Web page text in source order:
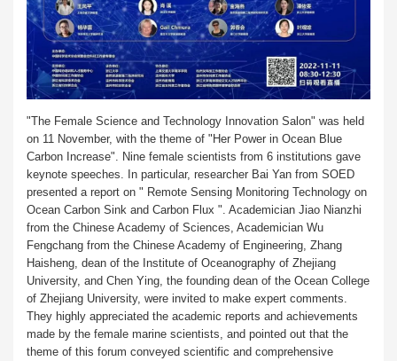
"The Female Science and Technology Innovation Salon" was held
on 11 November, with the theme of "Her Power in Ocean Blue
Carbon Increase". Nine female scientists from 6 institutions gave
keynote speeches. In particular, researcher Bai Yan from SOED
presented a report on " Remote Sensing Monitoring Technology on
Ocean Carbon Sink and Carbon Flux ". Academician Jiao Nianzhi
from the Chinese Academy of Sciences, Academician Wu
Fengchang from the Chinese Academy of Engineering, Zhang
Haisheng, dean of the Institute of Oceanography of Zhejiang
University, and Chen Ying, the founding dean of the Ocean College
of Zhejiang University, were invited to make expert comments.
They highly appreciated the academic reports and achievements
made by the female marine scientists, and pointed out that the
theme of this forum conveyed scientific and comprehensive